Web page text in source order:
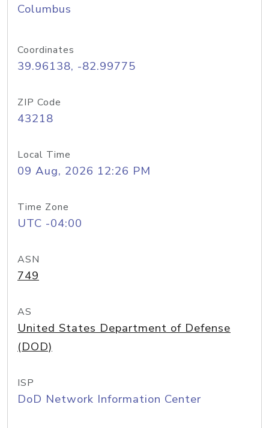
Columbus
Coordinates
39.96138, -82.99775
ZIP Code
43218
Local Time
09 Aug, 2026 12:26 PM
Time Zone
UTC -04:00
ASN
749
AS
United States Department of Defense
(DOD)
ISP
DoD Network Information Center